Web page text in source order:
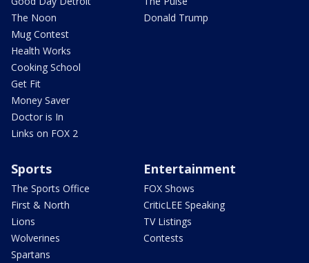
The Noon
Mug Contest
Health Works
Cooking School
Get Fit
Money Saver
Doctor is In
Links on FOX 2
Donald Trump
Sports
The Sports Office
First & North
Lions
Wolverines
Spartans
Entertainment
FOX Shows
CriticLEE Speaking
TV Listings
Contests